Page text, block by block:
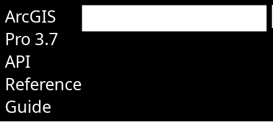
ArcGIS
Pro 3.7
API
Reference
Guide